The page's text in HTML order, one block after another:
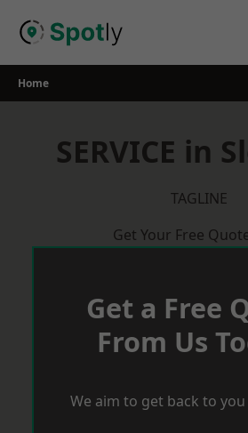
Home
SERVICE in
TAGLINE
Get Your Free
Get a Free
From Us
We aim to get back to